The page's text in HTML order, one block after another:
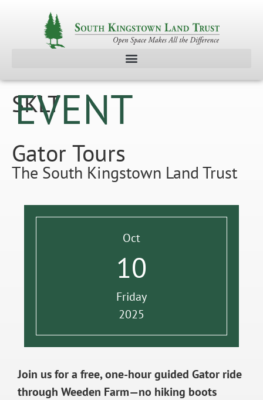
SKLT
EVENT
Gator Tours
The South Kingstown Land Trust
Oct
10
Friday
2025
Join us for a free, one-hour guided Gator ride
through Weeden Farm—no hiking boots